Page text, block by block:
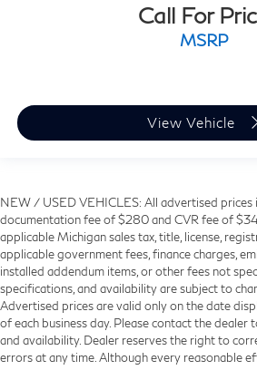
Call For
MSRP
View Vehicle
NEW / USED VEHICLES: All advertised prices
documentation fee of $280 and CVR fee of
applicable Michigan sales tax, title, license,
applicable government fees, finance charges,
installed addendum items, or other fees not
specifications, and availability are subject to
Advertised prices are valid only on the date
of each business day. Please contact the dealer
and availability. Dealer reserves the right to
errors at any time. Although every reasonable